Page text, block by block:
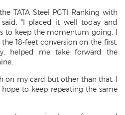
TATA Steel PGTI Ranking with
said, “I placed it well today and
to keep the momentum going. I
18-feet conversion on the first,
helped me take forward the
on my card but other than that, I
to keep repeating the same